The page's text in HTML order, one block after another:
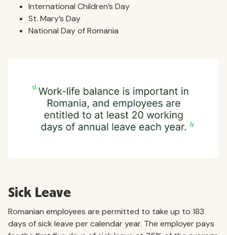
International Children’s Day
St. Mary’s Day
National Day of Romania
Sick Leave
Romanian employees are permitted to take up to 183
days of sick leave per calendar year. The employer pays